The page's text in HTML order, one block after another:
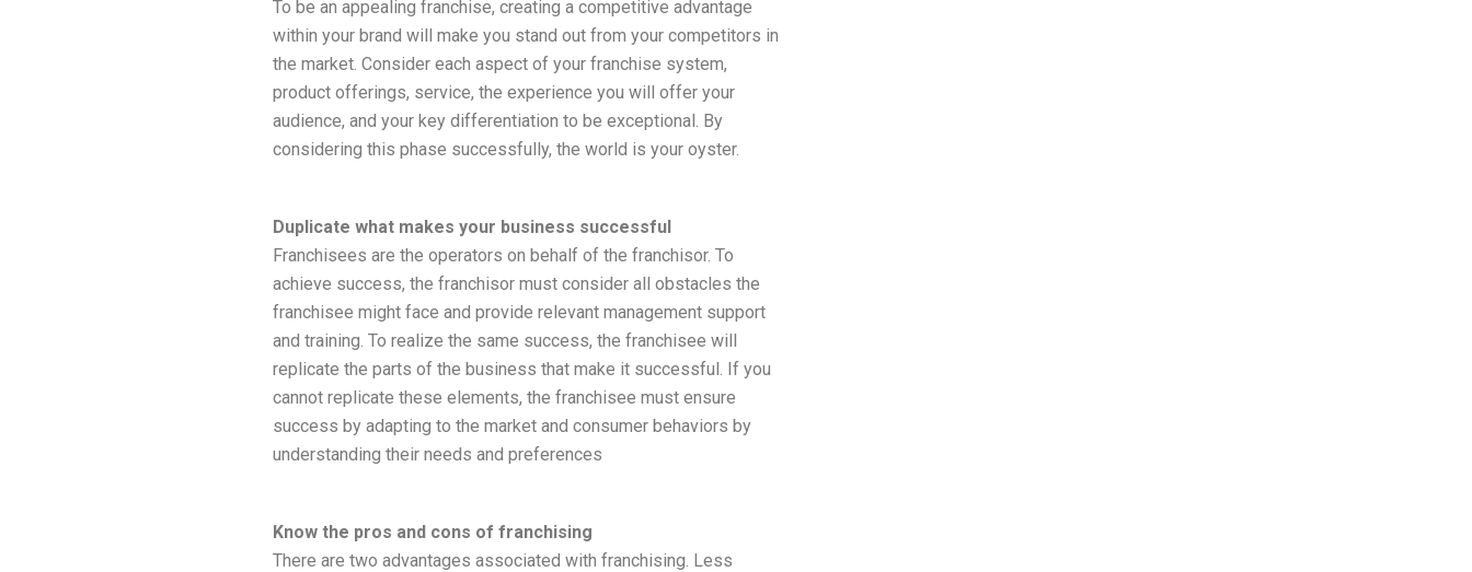
To be an appealing franchise, creating a competitive advantage
within your brand will make you stand out from your competitors in
the market. Consider each aspect of your franchise system,
product offerings, service, the experience you will offer your
audience, and your key differentiation to be exceptional. By
considering this phase successfully, the world is your oyster.
Duplicate what makes your business successful
Franchisees are the operators on behalf of the franchisor. To
achieve success, the franchisor must consider all obstacles the
franchisee might face and provide relevant management support
and training. To realize the same success, the franchisee will
replicate the parts of the business that make it successful. If you
cannot replicate these elements, the franchisee must ensure
success by adapting to the market and consumer behaviors by
understanding their needs and preferences
Know the pros and cons of franchising
There are two advantages associated with franchising. Less